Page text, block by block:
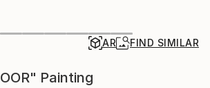
AR FIND SIMILAR
Painting